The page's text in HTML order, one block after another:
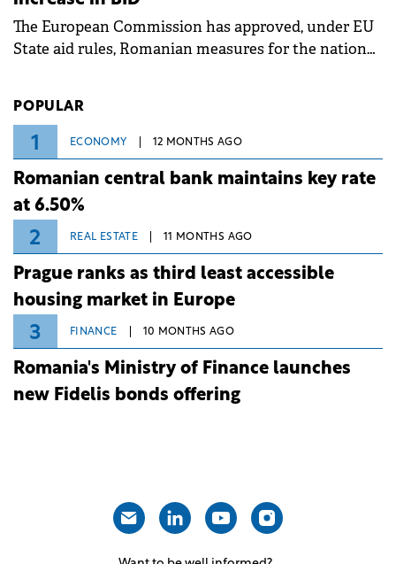
associated with severe weather conditions.
The European Commission has approved, under EU
State aid rules, Romanian measures for the national
POPULAR
1 ECONOMY 12 MONTHS AGO
Romanian central bank maintains key rate
at 6.50%
2 REAL ESTATE 11 MONTHS AGO
Prague ranks as third least accessible
housing market in Europe
3 FINANCE 10 MONTHS AGO
Romania's Ministry of Finance launches
new Fidelis bonds offering